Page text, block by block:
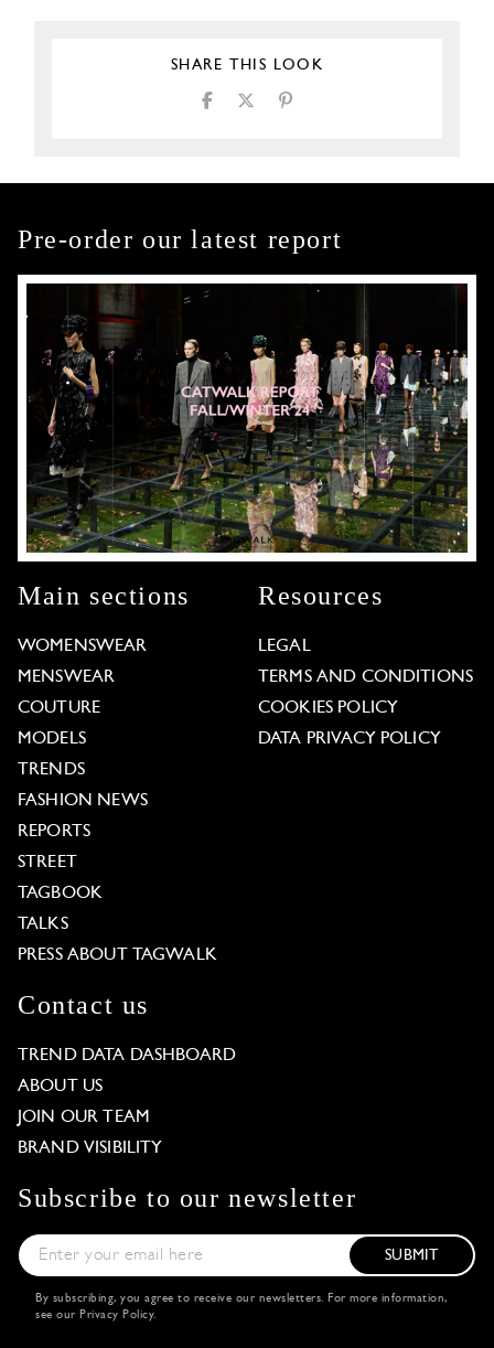
SHARE THIS LOOK
Pre-order our latest report
Main sections
WOMENSWEAR
MENSWEAR
COUTURE
MODELS
TRENDS
FASHION NEWS
REPORTS
STREET
TAGBOOK
TALKS
PRESS ABOUT TAGWALK
Resources
LEGAL
TERMS AND CONDITIONS
COOKIES POLICY
DATA PRIVACY POLICY
Contact us
TREND DATA DASHBOARD
ABOUT US
JOIN OUR TEAM
BRAND VISIBILITY
Subscribe to our newsletter
SUBMIT
By subscribing, you agree to receive our newsletters. For more information,
see our Privacy Policy.